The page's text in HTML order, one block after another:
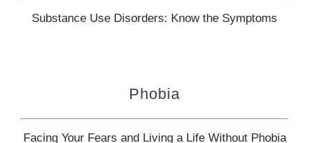
Substance Use Disorders: Know the Symptoms
Phobia
Facing Your Fears and Living a Life Without Phobia